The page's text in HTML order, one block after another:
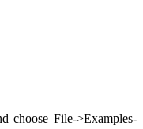
choose File->Examples-